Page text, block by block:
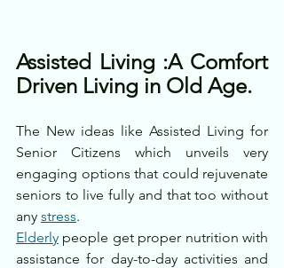
Assisted Living :A Comfort
Driven Living in Old Age.
The New ideas like Assisted Living for
Senior Citizens which unveils very
engaging options that could rejuvenate
seniors to live fully and that too without
any stress.
Elderly people get proper nutrition with
assistance for day-to-day activities and